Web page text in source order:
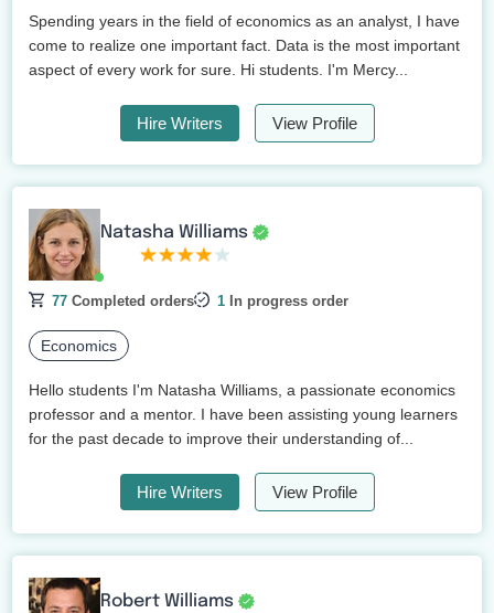
Spending years in the field of economics as an analyst, I have
come to realize one important fact. Data is the most important
aspect of every work for sure. Hi students. I'm Mercy...
Hire Writers View Profile
Natasha Williams
77 Completed orders 1 In progress order
Economics
Hello students I'm Natasha Williams, a passionate economics
professor and a mentor. I have been assisting young learners
for the past decade to improve their understanding of...
Hire Writers View Profile
Robert Williams